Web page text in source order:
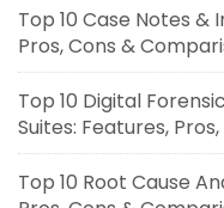
Top 10 Case Notes &
Pros, Cons &
Top 10 Digital
Suites: Features,
Top 10 Root Cause